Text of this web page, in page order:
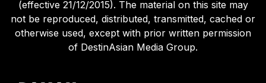
(effective 21/12/2015). The material on this site may
not be reproduced, distributed, transmitted, cached or
otherwise used, except with prior written permission
of DestinAsian Media Group.